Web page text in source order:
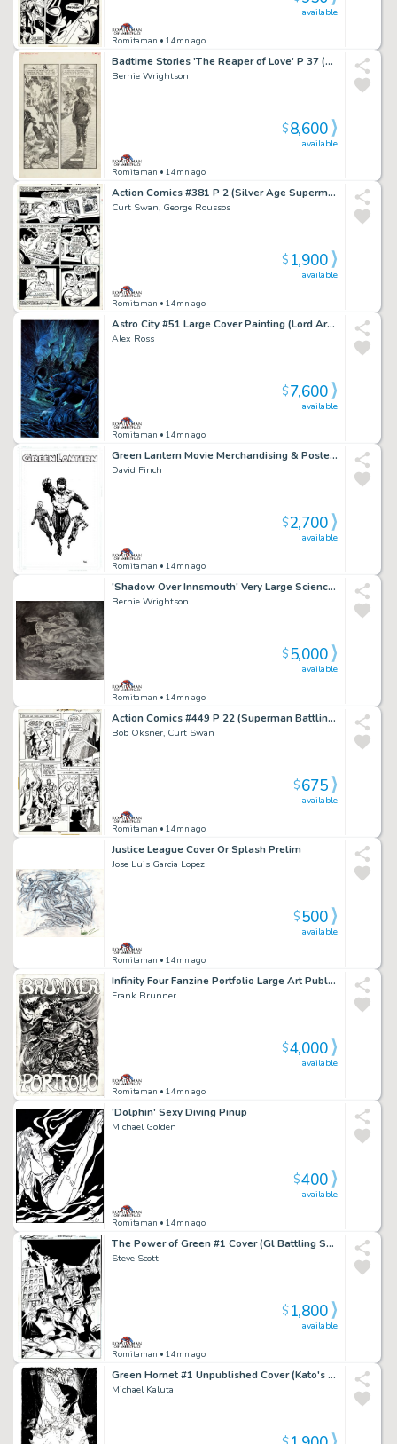
Romitaman • 14mn ago
available
Badtime Stories 'The Reaper of Love' P 37 (Large Art Fully Penciled Published Page!) 1971
Bernie Wrightson
Romitaman • 14mn ago
available
$8,600
Action Comics #381 P 2 (Silver Age Superman in 4 Out of 5 Great Panels!) 1969
Curt Swan, George Roussos
Romitaman • 14mn ago
available
$1,900
Astro City #51 Large Cover Painting (Lord Arachnos Webs Up 6 People in a Sewer As Wolfspider Comes To Save Them...He Is Crawling on Far Right Guy!) 2018
Alex Ross
Romitaman • 14mn ago
available
$7,600
Green Lantern Movie Merchandising & Poster Art (Published on Sneakers, T-Shirts & Poster!) 2009-2010
David Finch
Romitaman • 14mn ago
available
$2,700
'Shadow Over Innsmouth' Very Large Science Fiction Movie Pinup (14 Sea Monsters, 1 Sexy Nude Mermaid!) 1980S
Bernie Wrightson
Romitaman • 14mn ago
available
$5,000
Action Comics #449 P 22 (Superman Battling Clark Kent!) 1975
Bob Oksner, Curt Swan
Romitaman • 14mn ago
available
$675
Justice League Cover Or Splash Prelim
Jose Luis Garcia Lopez
Romitaman • 14mn ago
available
$500
Infinity Four Fanzine Portfolio Large Art Published Frontispiece (1972)
Frank Brunner
Romitaman • 14mn ago
available
$4,000
'Dolphin' Sexy Diving Pinup
Michael Golden
Romitaman • 14mn ago
available
$400
The Power of Green #1 Cover (Gl Battling Solomon Grundy!) 2011
Steve Scott
Romitaman • 14mn ago
available
$1,800
Green Hornet #1 Unpublished Cover (Kato's Daughter Is the New Green Hornet!) 2010
Michael Kaluta